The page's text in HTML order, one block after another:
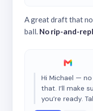
A great draft that
ball. No rip-and-
Hi Michael —
that. I’ll make
you’re ready.